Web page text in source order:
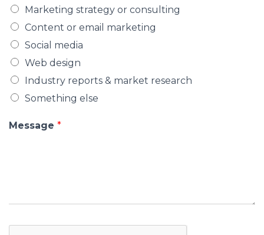
Marketing strategy or consulting
Content or email marketing
Social media
Web design
Industry reports & market research
Something else
Message *